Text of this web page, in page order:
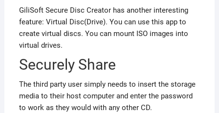
GiliSoft Secure Disc Creator has another interesting
feature: Virtual Disc(Drive). You can use this app to
create virtual discs. You can mount ISO images into
virtual drives.
Securely Share
The third party user simply needs to insert the storage
media to their host computer and enter the password
to work as they would with any other CD.